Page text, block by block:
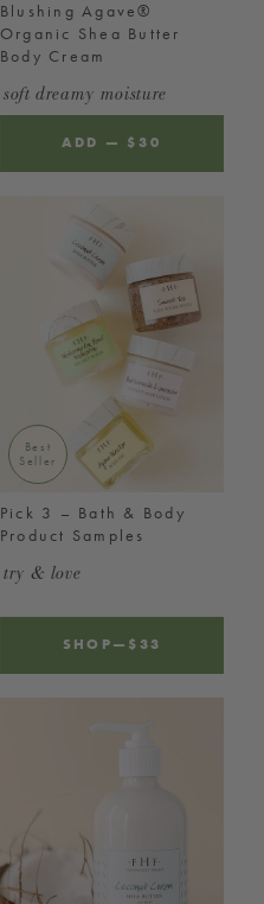
Blushing Agave®
Organic Shea Butter
Body Cream
soft dreamy moisture
ADD — REGULAR
$30
Best
Seller
Pick 3 – Bath & Body
Product Samples
try & love
SHOP — $33